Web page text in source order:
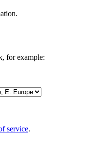
for example:
service.